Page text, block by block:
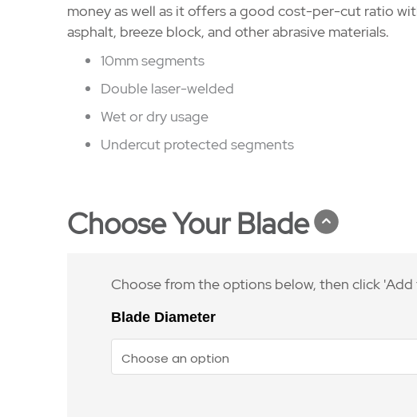
money as well as it offers a good cost-per-cut ratio
asphalt, breeze block, and other abrasive materials.
10mm segments
Double laser-welded
Wet or dry usage
Undercut protected segments
Choose Your Blade
Choose from the options below, then click
Blade Diameter